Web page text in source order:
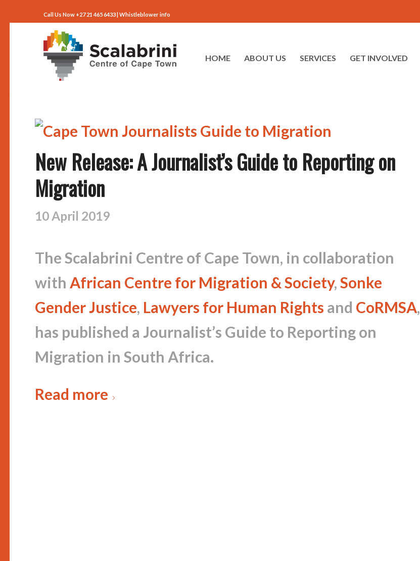
Call Us Now +27 21 465 6433 | Whistleblower info
HOME ABOUT US SERVICES GET INVOLVED
New Release: A Journalist’s Guide to Reporting on
Migration
10 April 2019
The Scalabrini Centre of Cape Town, in collaboration
with African Centre for Migration & Society,Sonke
Gender Justice, Lawyers for Human Rights and CoRMSA,
has published a Journalist’s Guide to Reporting on
Migration in South Africa.
Read more